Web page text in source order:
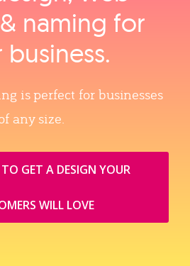
naming for
is perfect for businesses
any size.
GET A DESIGN YOUR
WILL LOVE